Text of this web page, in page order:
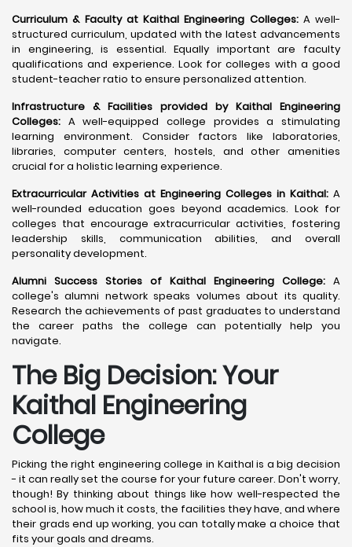
Curriculum & Faculty at Kaithal Engineering Colleges: A well-
structured curriculum, updated with the latest advancements
in engineering, is essential. Equally important are faculty
qualifications and experience. Look for colleges with a good
student-teacher ratio to ensure personalized attention.
Infrastructure & Facilities provided by Kaithal Engineering
Colleges: A well-equipped college provides a stimulating
learning environment. Consider factors like laboratories,
libraries, computer centers, hostels, and other amenities
crucial for a holistic learning experience.
Extracurricular Activities at Engineering Colleges in Kaithal: A
well-rounded education goes beyond academics. Look for
colleges that encourage extracurricular activities, fostering
leadership skills, communication abilities, and overall
personality development.
Alumni Success Stories of Kaithal Engineering College: A
college's alumni network speaks volumes about its quality.
Research the achievements of past graduates to understand
the career paths the college can potentially help you
navigate.
The Big Decision: Your
Kaithal Engineering
College
Picking the right engineering college in Kaithal is a big decision
- it can really set the course for your future career. Don't worry,
though! By thinking about things like how well-respected the
school is, how much it costs, the facilities they have, and where
their grads end up working, you can totally make a choice that
fits your goals and dreams.